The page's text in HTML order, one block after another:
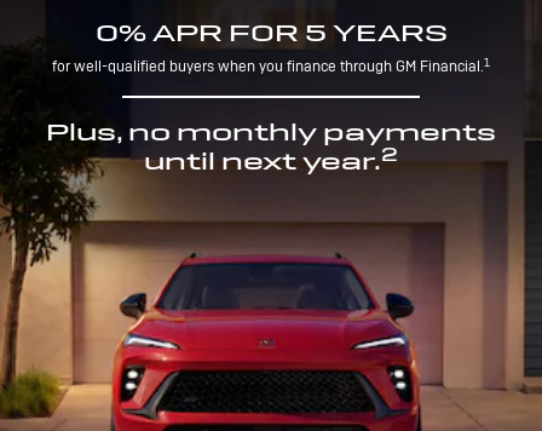
0% APR FOR 5 YEARS
for well-qualified buyers when you finance through GM Financial.1
Plus, no monthly payments
until next year.2